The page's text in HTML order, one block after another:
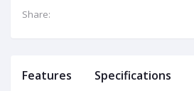
Share:
Features Specifications